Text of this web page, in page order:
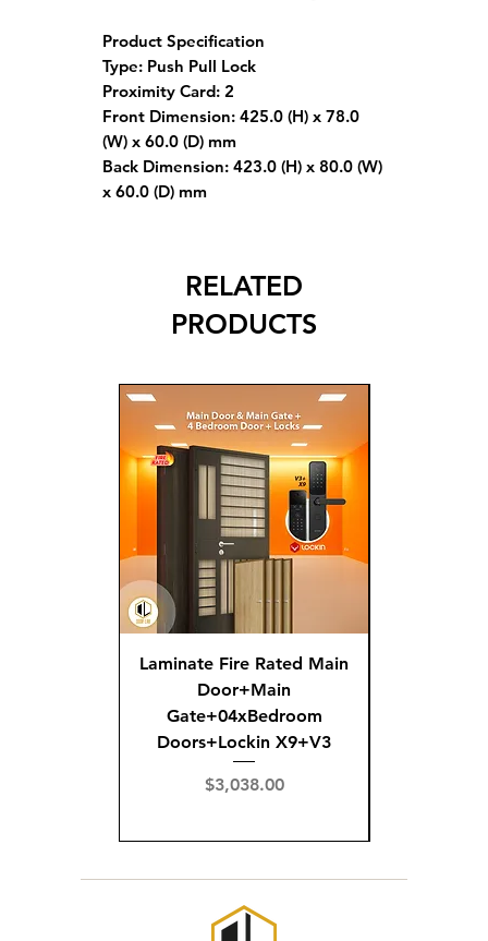
Product Specification
Type: Push Pull Lock
Proximity Card: 2
Front Dimension: 425.0 (H) x 78.0
(W) x 60.0 (D) mm
Back Dimension: 423.0 (H) x 80.0 (W)
x 60.0 (D) mm
RELATED
PRODUCTS
Laminate Fire Rated Main
Door+Main
Gate+04xBedroom
Doors+Lockin X9+V3
Price
$3,038.00